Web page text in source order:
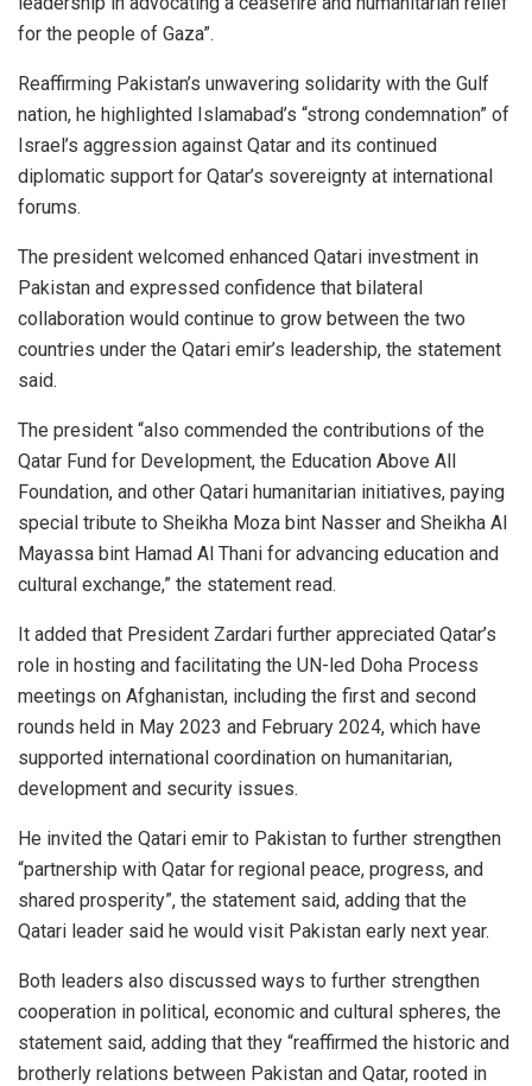
for the people of Gaza”.
Reaffirming Pakistan’s unwavering solidarity with the Gulf
nation, he highlighted Islamabad’s “strong condemnation” of
Israel’s aggression against Qatar and its continued
diplomatic support for Qatar’s sovereignty at international
forums.
The president welcomed enhanced Qatari investment in
Pakistan and expressed confidence that bilateral
collaboration would continue to grow between the two
countries under the Qatari emir’s leadership, the statement
said.
The president “also commended the contributions of the
Qatar Fund for Development, the Education Above All
Foundation, and other Qatari humanitarian initiatives, paying
special tribute to Sheikha Moza bint Nasser and Sheikha Al
Mayassa bint Hamad Al Thani for advancing education and
cultural exchange,” the statement read.
It added that President Zardari further appreciated Qatar’s
role in hosting and facilitating the UN-led Doha Process
meetings on Afghanistan, including the first and second
rounds held in May 2023 and February 2024, which have
supported international coordination on humanitarian,
development and security issues.
He invited the Qatari emir to Pakistan to further strengthen
“partnership with Qatar for regional peace, progress, and
shared prosperity”, the statement said, adding that the
Qatari leader said he would visit Pakistan early next year.
Both leaders also discussed ways to further strengthen
cooperation in political, economic and cultural spheres, the
statement said, adding that they “reaffirmed the historic and
brotherly relations between Pakistan and Qatar, rooted in